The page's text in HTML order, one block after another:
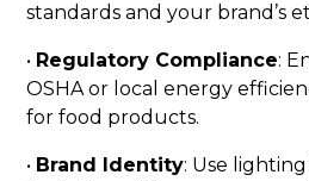
standards and your brand’s
• Regulatory Compliance:
OSHA or local energy
for food products.
• Brand Identity: Use